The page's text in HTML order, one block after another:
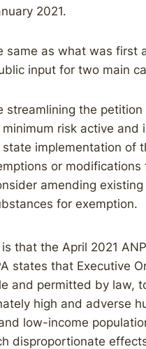
2021.
same as what was first
input for two main
streamlining the
risk active
implementation of
or
amending
for exemption.
that the April 2021
states that Executive
and permitted by law,
high and adverse
low-income
disproportionate